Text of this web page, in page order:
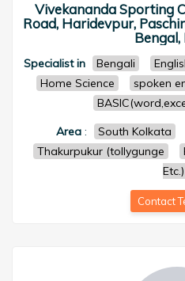
Vivekananda Sporting
Road, Haridevpur,
Bengal,
Specialist in Bengali
Home Science
spoken
Area: South Kolkata
Thakurpukur (tollygunge
Etc.)
Contact